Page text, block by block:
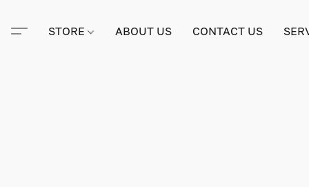
STORE ABOUT US CONTACT US